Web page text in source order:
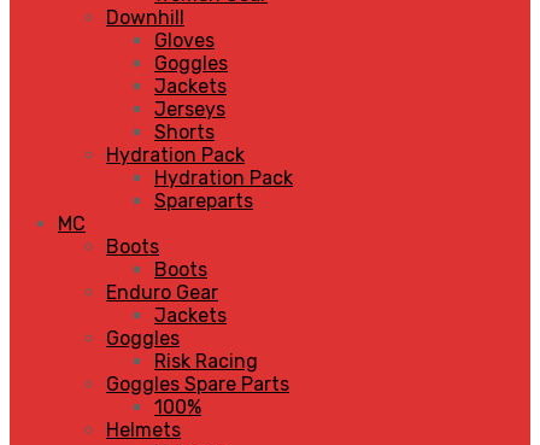
Downhill
Gloves
Goggles
Jackets
Jerseys
Shorts
Hydration Pack
Hydration Pack
Spareparts
MC
Boots
Boots
Enduro Gear
Jackets
Goggles
Risk Racing
Goggles Spare Parts
100%
Helmets